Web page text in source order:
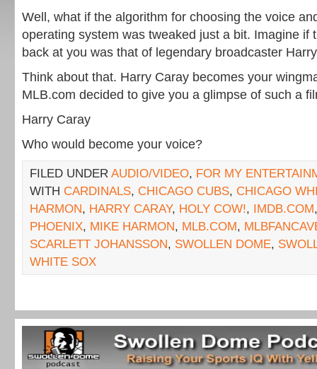
Well, what if the algorithm for choosing the voice
operating system was tweaked just a bit. Imagine if
back at you was that of legendary broadcaster
Think about that. Harry Caray becomes your
MLB.com decided to give you a glimpse of such a
Harry Caray
Who would become your voice?
FILED UNDER AUDIO/VIDEO, FOR MY
WITH CARDINALS, CHICAGO CUBS, CHICAGO
HARMON, HARRY CARAY, HOLY COW!, IMDB.COM
PHOENIX, MIKE HARMON, MLB.COM,
SCARLETT JOHANSSON, SWOLLEN DOME,
WHITE SOX